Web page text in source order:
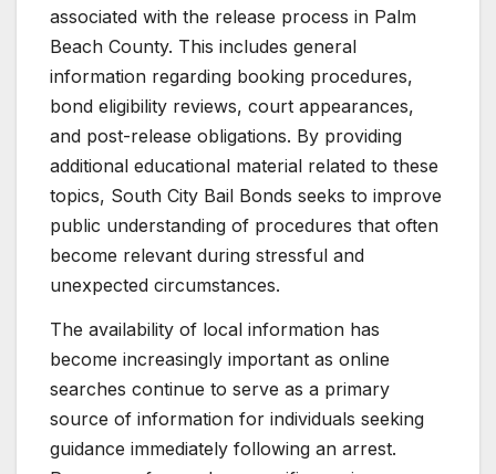
associated with the release process in Palm
Beach County. This includes general
information regarding booking procedures,
bond eligibility reviews, court appearances,
and post-release obligations. By providing
additional educational material related to these
topics, South City Bail Bonds seeks to improve
public understanding of procedures that often
become relevant during stressful and
unexpected circumstances.
The availability of local information has
become increasingly important as online
searches continue to serve as a primary
source of information for individuals seeking
guidance immediately following an arrest.